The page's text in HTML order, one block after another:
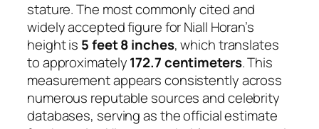
stature. The most commonly cited and
widely accepted figure for Niall Horan’s
height is 5 feet 8 inches, which translates
to approximately172.7 centimeters. This
measurement appears consistently across
numerous reputable sources and celebrity
databases, serving as the official estimate